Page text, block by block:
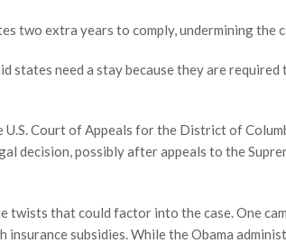
two extra years to comply, undermining the
states need a stay because they are
Court of Appeals for the District of
decision, possibly after appeals to the
twists that could factor into the case. One
subsidies. While the Obama